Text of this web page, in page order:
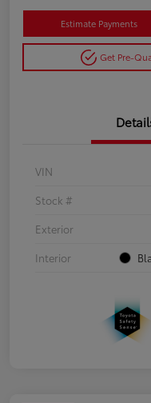
Estimate Payments
Get Pre-
VIN
Stock #
Exterior
Interior